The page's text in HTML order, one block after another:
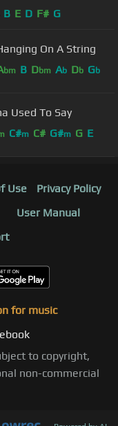
B E D F# G
On A String
bm B Dbm Ab Db Gb
Used To Say
C#m C# G#m G E
Use
Privacy Policy
User Manual
for music
to copyright,
non-commercial